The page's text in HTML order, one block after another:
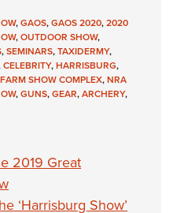
,GAOS,GAOS 2020,2020
,OUTDOOR SHOW,
,SEMINARS,TAXIDERMY,
CELEBRITY,HARRISBURG,
SHOW COMPLEX,NRA
,GUNS,GEAR,ARCHERY,
2019 Great
‘Harrisburg Show’